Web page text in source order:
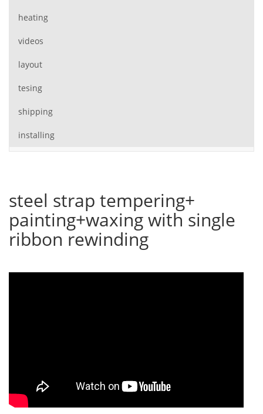
heating
videos
layout
tesing
shipping
installing
steel strap tempering+
painting+waxing with single
ribbon rewinding